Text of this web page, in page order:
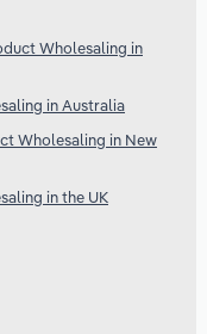
Wholesaling in
in Australia
Wholesaling in New
in the UK